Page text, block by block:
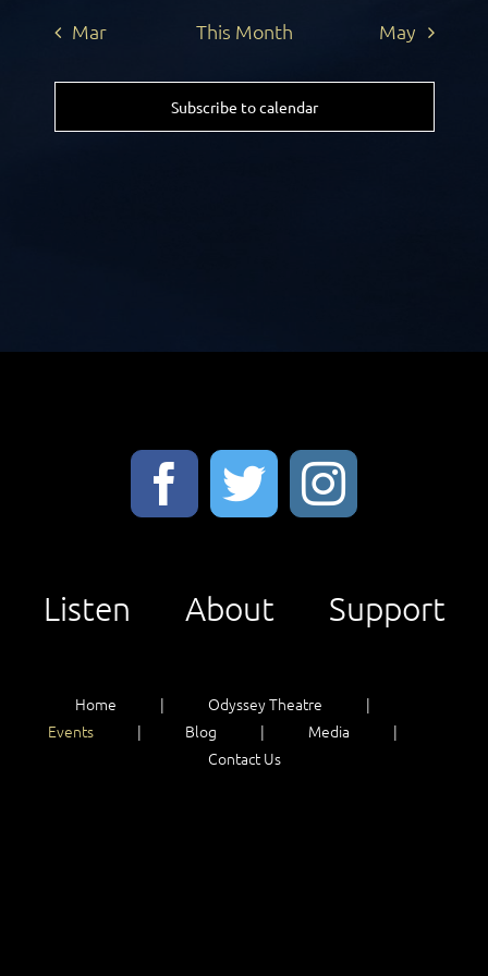
Mar This Month May
Subscribe to calendar
Listen About Support
Home
Odyssey Theatre
Events
Blog
Media
Contact Us